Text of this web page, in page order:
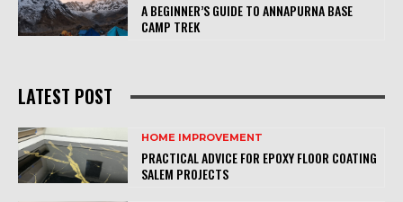
A BEGINNER’S GUIDE TO ANNAPURNA BASE
CAMP TREK
LATEST POST
HOME IMPROVEMENT
PRACTICAL ADVICE FOR EPOXY FLOOR COATING
SALEM PROJECTS